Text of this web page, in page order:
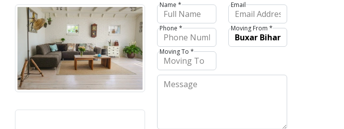
Name * Email
Phone * Moving From *
Moving To *